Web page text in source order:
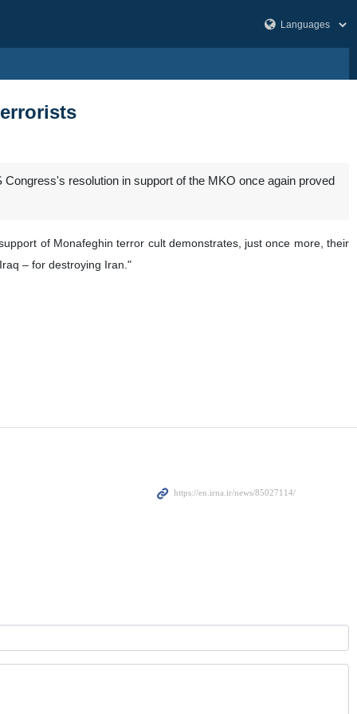
resolution in support of the MKO once again proved
of Monafeghin terror cult demonstrates, just once more, their
– for destroying Iran."